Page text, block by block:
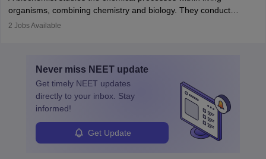
sciencethat studies and researches hearing, balance, and related
disorders.
postgraduate studies in oncology.
organisms, combining chemistry and biology. They conduct
experiments, analyse data, and develop products like drugs and
ensure quality control and may teach or mentor others.
2 Jobs Available
Never miss NEET update
Get timely NEET updates
directly to your inbox. Stay
informed!
Get Update